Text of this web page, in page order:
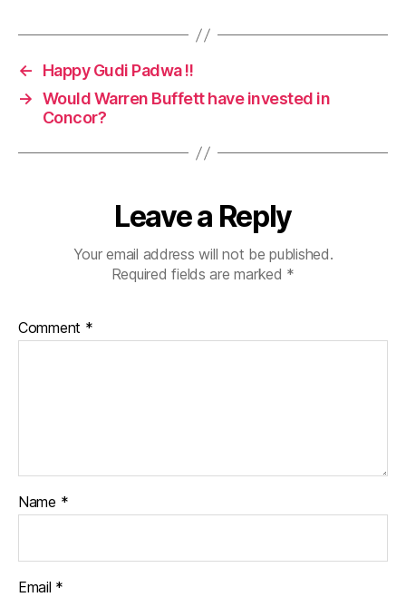
←
Happy Gudi Padwa !!
→ Would Warren Buffett have invested in
Concor?
Leave a Reply
Your email address will not be published.
Required fields are marked *
Comment *
Name *
Email *